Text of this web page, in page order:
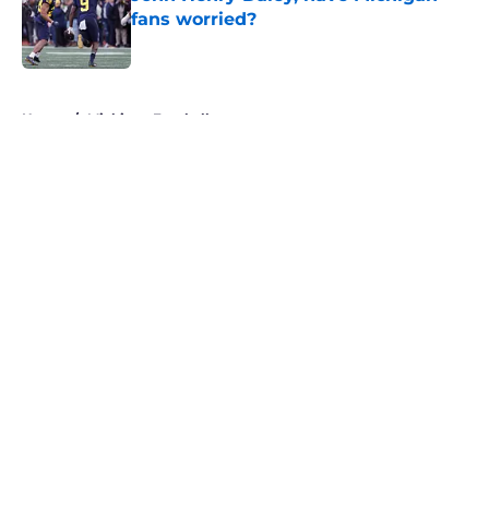
fans worried?
Home / Michigan Football